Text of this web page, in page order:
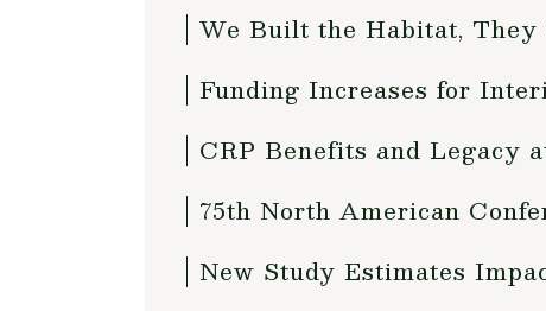
We Built the Habitat, They
Funding Increases for
CRP Benefits and Legacy
75th North American
New Study Estimates